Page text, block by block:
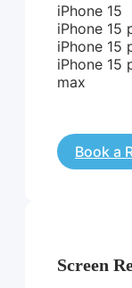
iPhone 15
iPhone 15
iPhone 15
iPhone 15
max
Book a
Screen